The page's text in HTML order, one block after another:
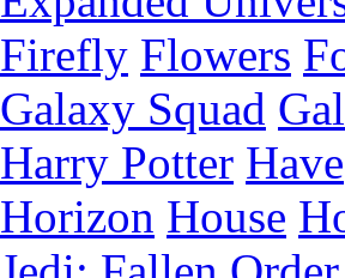
Firefly Flowers
Galaxy Squad
Harry Potter Have
Horizon House